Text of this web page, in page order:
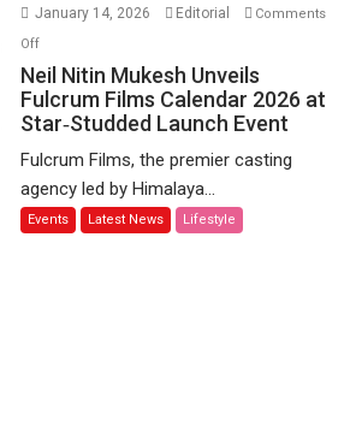
January 14, 2026 Editorial
Comments
Offon
Neil
Nitin
Mukesh
Fulcrum
Films
Calendar
Neil Nitin Mukesh Unveils
Fulcrum Films Calendar 2026 at
Star‑Studded Launch Event
Fulcrum Films, the premier casting
agency led by Himalaya...
Events Latest News Lifestyle